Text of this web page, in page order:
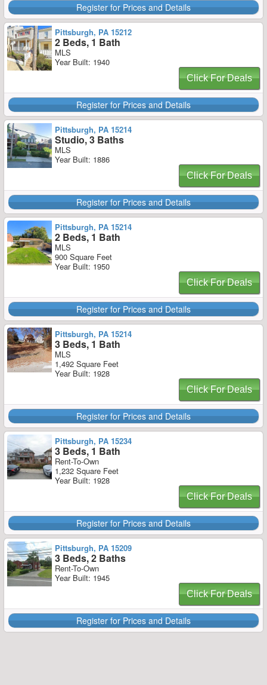
Register for Prices and Details
Pittsburgh, PA 15212
2 Beds, 1 Bath
MLS
Year Built: 1940
Click For Deals
Register for Prices and Details
Pittsburgh, PA 15214
Studio, 3 Baths
MLS
Year Built: 1886
Click For Deals
Register for Prices and Details
Pittsburgh, PA 15214
2 Beds, 1 Bath
MLS
900 Square Feet
Year Built: 1950
Click For Deals
Register for Prices and Details
Pittsburgh, PA 15214
3 Beds, 1 Bath
MLS
1,492 Square Feet
Year Built: 1928
Click For Deals
Register for Prices and Details
Pittsburgh, PA 15234
3 Beds, 1 Bath
Rent-To-Own
1,232 Square Feet
Year Built: 1928
Click For Deals
Register for Prices and Details
Pittsburgh, PA 15209
3 Beds, 2 Baths
Rent-To-Own
Year Built: 1945
Click For Deals
Register for Prices and Details